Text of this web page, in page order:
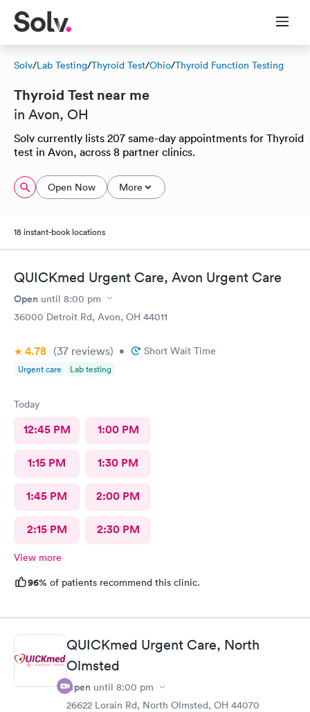
Solv/Lab Testing/Thyroid Test/Ohio/Thyroid Function Testing
Thyroid Test near me
in Avon, OH
Solv currently lists 207 same-day appointments for Thyroid
test in Avon, across 8 partner clinics.
Open Now More
18 instant-book locations
QUICKmed Urgent Care, Avon Urgent Care
Open until 8:00 pm
36000 Detroit Rd, Avon, OH 44011
4.78 (37 reviews) • Short Wait Time
Urgent care Lab testing
Today
12:45 PM 1:00 PM
1:15 PM 1:30 PM
1:45 PM 2:00 PM
2:15 PM 2:30 PM
View more
96% of patients recommend this clinic.
QUICKmed Urgent Care, North
Olmsted
Open until 8:00 pm
26622 Lorain Rd, North Olmsted, OH 44070